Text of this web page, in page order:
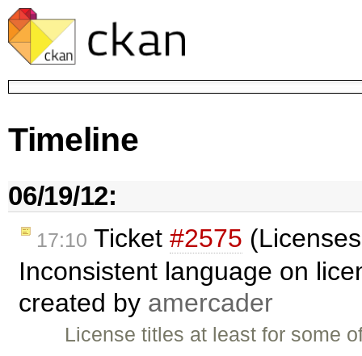
Timeline
06/19/12:
17:10 Ticket #2575
Inconsistent language on
created by amercader
License titles at least for some